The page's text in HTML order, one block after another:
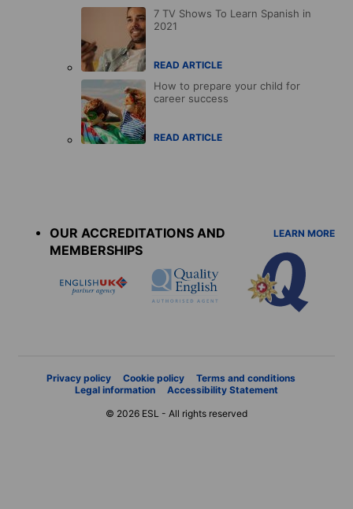
7 TV Shows To Learn Spanish in
2021
READ ARTICLE
How to prepare your child for
career success
READ ARTICLE
OUR ACCREDITATIONS AND
MEMBERSHIPS
LEARN MORE
Privacy policy Cookie policy
Terms and conditions
Legal information
Accessibility Statement
© 2026 ESL - All rights reserved